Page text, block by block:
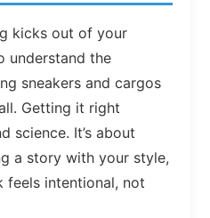
kicks out of your
understand the
sneakers and cargos
Getting it right
science. It’s about
a story with your style,
feels intentional, not